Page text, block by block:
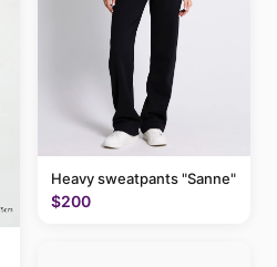
Heavy sweatpants "Sanne"
$200